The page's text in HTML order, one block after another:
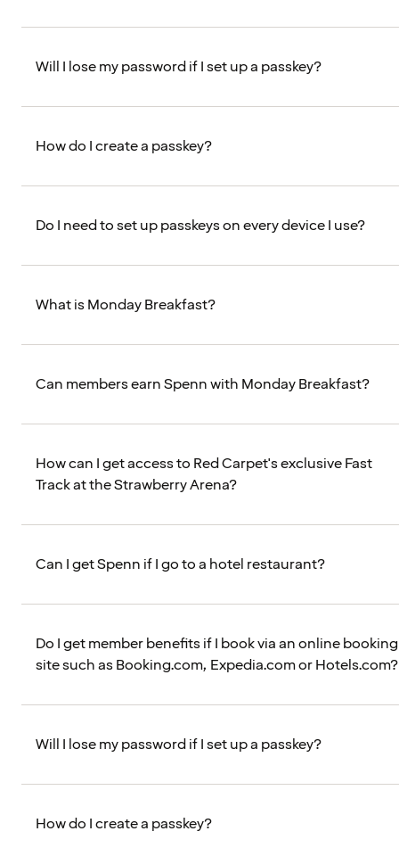
Will I lose my password if I set up a passkey?
How do I create a passkey?
Do I need to set up passkeys on every device I use?
What is Monday Breakfast?
Can members earn Spenn with Monday Breakfast?
How can I get access to Red Carpet's exclusive Fast
Track at the Strawberry Arena?
Can I get Spenn if I go to a hotel restaurant?
Do I get member benefits if I book via an online booking
site such as Booking.com, Expedia.com or Hotels.com?
Will I lose my password if I set up a passkey?
How do I create a passkey?